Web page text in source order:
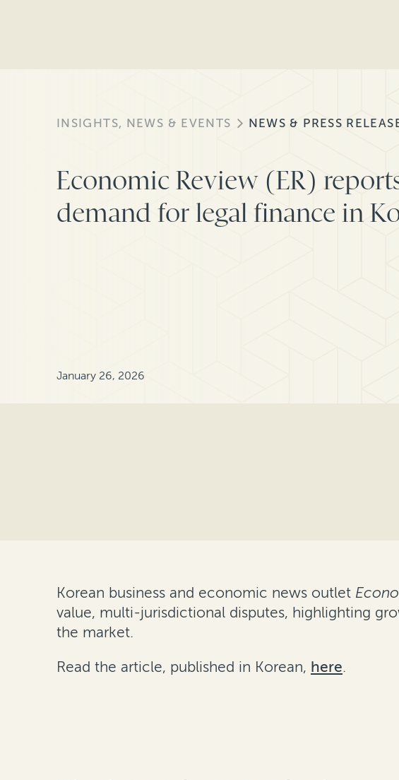
INSIGHTS, NEWS & EVENTS NEWS & PRESS
Economic Review (ER)
demand for legal finance in
January 26, 2026
Korean business and economic news outlet
value, multi-jurisdictional disputes, highlighting
the market.
Read the article, published in Korean, here.